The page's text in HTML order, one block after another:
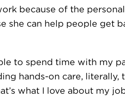
because of the
she can help people get
to spend time with my
hands-on care,
what I love about my